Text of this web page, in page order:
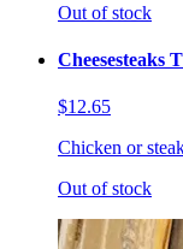
Out of stock
Cheesesteaks
$12.65
Chicken or
Out of stock